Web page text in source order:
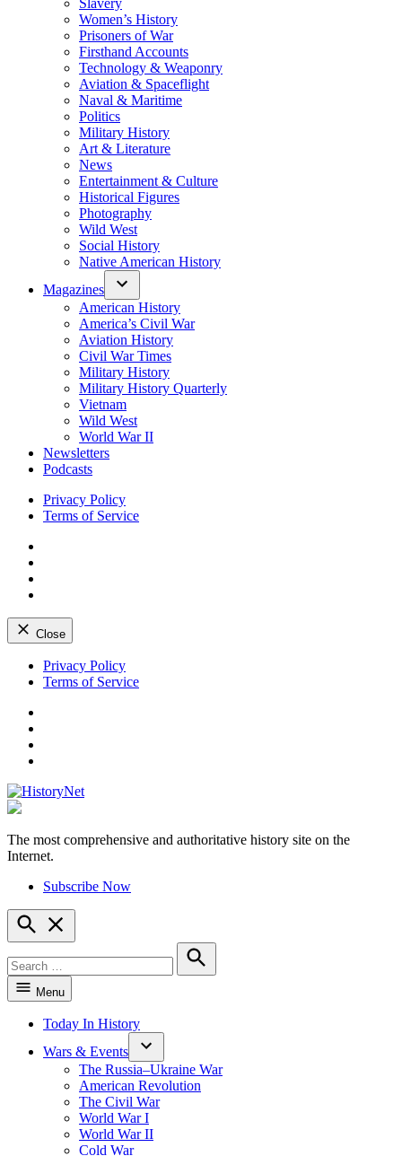
Slavery
Women’s History
Prisoners of War
Firsthand Accounts
Technology & Weaponry
Aviation & Spaceflight
Naval & Maritime
Politics
Military History
Art & Literature
News
Entertainment & Culture
Historical Figures
Photography
Wild West
Social History
Native American History
Magazines
American History
America’s Civil War
Aviation History
Civil War Times
Military History
Military History Quarterly
Vietnam
Wild West
World War II
Newsletters
Podcasts
Privacy Policy
Terms of Service
Close
Skip
Privacy Policy
Terms of Service
HistoryNet
The most comprehensive and authoritative history site on the
Internet.
Subscribe Now
Open
Search
for:
Search
Menu
Today In History
Wars & Events
The Russia–Ukraine War
American Revolution
The Civil War
World War I
World War II
Cold War